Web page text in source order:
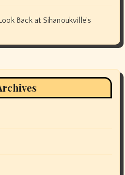
Back at Sihanoukville’s